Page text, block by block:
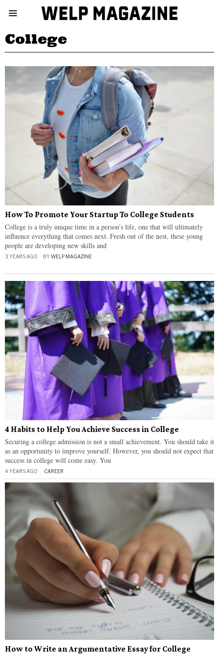
College
How To Promote Your Startup To College Students
College is a truly unique time in a person’s life, one that will ultimately
influence everything that comes next. Fresh out of the nest, these young
people are developing new skills and
3 YEARS AGO BYWELP MAGAZINE
4 Habits to Help You Achieve Success in College
Securing a college admission is not a small achievement. You should take it
as an opportunity to improve yourself. However, you should not expect that
success in college will come easy. You
4 YEARS AGO CAREER
How to Write an Argumentative Essay for College